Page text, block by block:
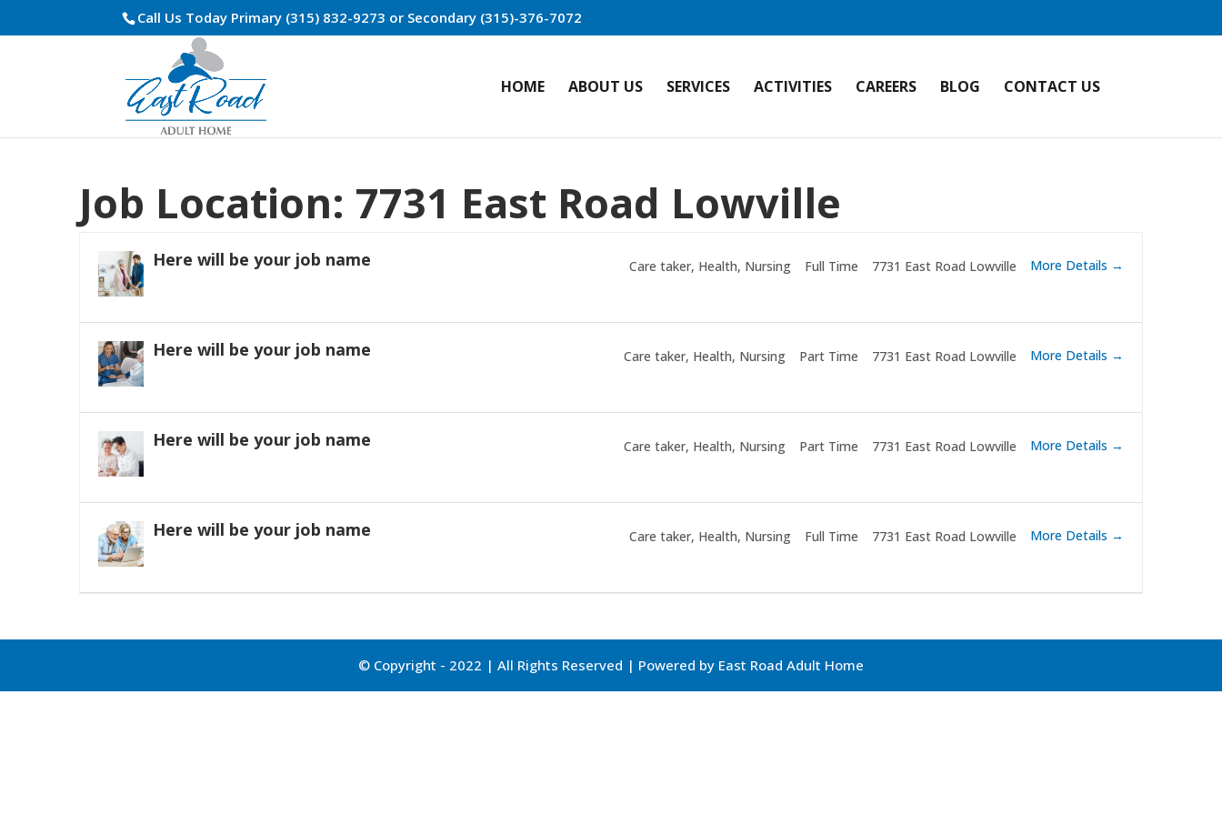
Call Us Today Primary (315) 832-9273 or Secondary (315)-376-7072
HOME ABOUT US SERVICES ACTIVITIES CAREERS BLOG CONTACT US
Job Location: 7731 East Road Lowville
Here will be your job name Care taker Health Nursing Full Time 7731 East Road Lowville More Details
Here will be your job name Care taker Health Nursing Part Time 7731 East Road Lowville More Details
Here will be your job name Care taker Health Nursing Part Time 7731 East Road Lowville More Details
Here will be your job name Care taker Health Nursing Full Time 7731 East Road Lowville More Details
© Copyright - 2022 | All Rights Reserved | Powered by East Road Adult Home